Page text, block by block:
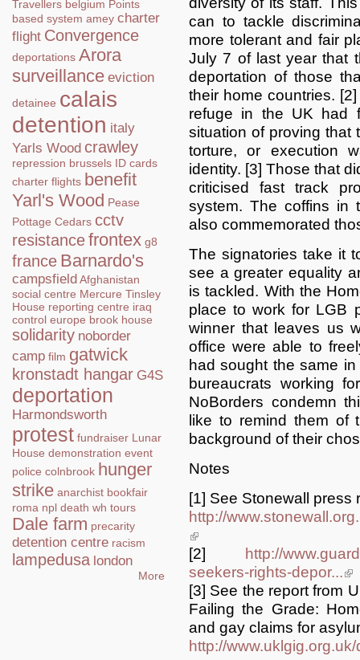
Travellers belgium Points
based system amey charter
flight Convergence
deportations Arora
surveillance eviction
detainee calais
detention italy
Yarls Wood crawley
repression brussels ID cards
charter flights benefit
Yarl's Wood Pease
Pottage Cedars cctv
resistancefrontex g8
france Barnardo's
campsfieldAfghanistan
social centre Mercure Tinsley
House reporting centre iraq
control europe brook house
solidarity noborder
camp film gatwick
kronstadt hangar G4S
deportation
Harmondsworth
protest fundraiser Lunar
House demonstration event
police colnbrook hunger
strike anarchist bookfair
roma npl death wh tours
Dale farm precarity
detention centre racism
lampedusa london
More
can to tackle
more tolerant and fair
July 7 of last year that
deportation of those
their home countries.
refuge in the UK had
situation of proving that
torture, or execution
identity. [3] Those that
criticised fast track
system. The coffins in
also commemorated
The signatories take it
see a greater equality
is tackled. With the
place to work for LGB
winner that leaves us
office were able to
had sought the same
bureaucrats working
NoBorders condemn
like to remind them of
background of their
Notes
[1] See Stonewall press
http://
(link is external)
[2]
http://
seekers-rights-depor...
[3] See the report from
Failing the Grade:
and gay claims for
http://